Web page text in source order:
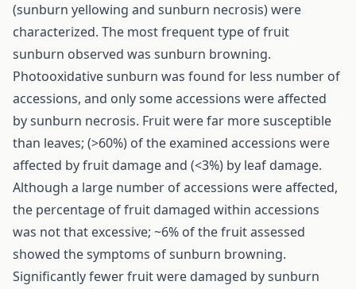
(sunburn yellowing and sunburn necrosis) were
characterized. The most frequent type of fruit
sunburn observed was sunburn browning.
Photooxidative sunburn was found for less number of
accessions, and only some accessions were affected
by sunburn necrosis. Fruit were far more susceptible
than leaves; (>60%) of the examined accessions were
affected by fruit damage and (<3%) by leaf damage.
Although a large number of accessions were affected,
the percentage of fruit damaged within accessions
was not that excessive; ~6% of the fruit assessed
showed the symptoms of sunburn browning.
Significantly fewer fruit were damaged by sunburn